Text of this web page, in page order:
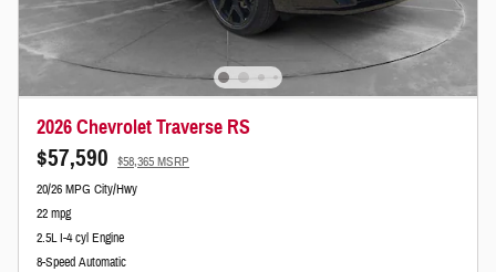
2026 Chevrolet Traverse RS
$57,590 $58,365 MSRP
20/26 MPG City/Hwy
22 mpg
2.5L I-4 cyl Engine
8-Speed Automatic